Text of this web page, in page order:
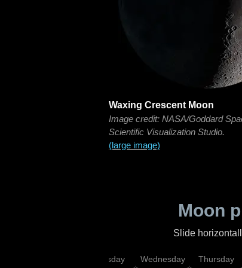
Waxing Crescent Moon
Image credit: NASA/Goddard
Scientific Visualization Studio.
(large image)
Moon
Slide
Tuesday Wednesday Thursday